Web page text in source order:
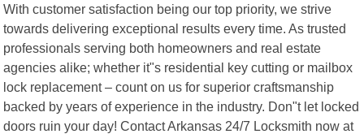
With customer satisfaction being our top priority, we strive
towards delivering exceptional results every time. As trusted
professionals serving both homeowners and real estate
agencies alike; whether it"s residential key cutting or mailbox
lock replacement – count on us for superior craftsmanship
backed by years of experience in the industry. Don"t let locked
doors ruin your day! Contact Arkansas 24/7 Locksmith now at